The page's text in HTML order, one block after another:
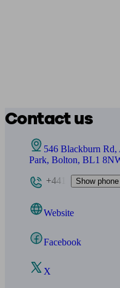
Contact us
546 Blackburn Rd,
Park, Bolton, BL1
+441
Show
Website
Facebook
X